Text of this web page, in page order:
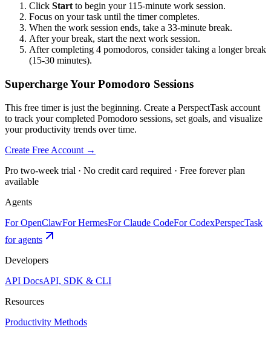
Click Start to begin your 115-minute work session.
Focus on your task until the timer completes.
When the work session ends, take a 33-minute break.
After your break, start the next work session.
After completing 4 pomodoros, consider taking a longer break
(15-30 minutes).
Supercharge Your Pomodoro Sessions
This free timer is just the beginning. Create a PerspectTask account
to track your completed Pomodoro sessions, set goals, and visualize
your productivity trends over time.
Create Free Account →
Pro two-week trial · No credit card required · Free forever plan
available
Agents
For OpenClawFor HermesFor Claude CodeFor CodexPerspecTask
for agents
Developers
API DocsAPI, SDK & CLI
Resources
Productivity Methods